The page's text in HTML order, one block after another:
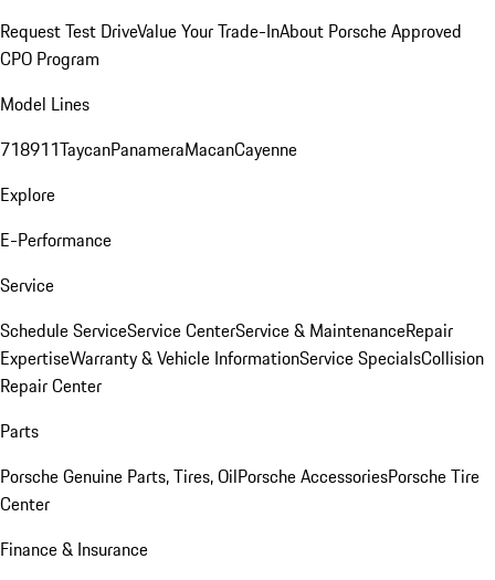
Request Test DriveValue Your Trade-InAbout Porsche Approved
CPO Program
Model Lines
718911TaycanPanameraMacanCayenne
Explore
E-Performance
Service
Schedule ServiceService CenterService & MaintenanceRepair
ExpertiseWarranty & Vehicle InformationService SpecialsCollision
Repair Center
Parts
Porsche Genuine Parts, Tires, OilPorsche AccessoriesPorsche Tire
Center
Finance & Insurance